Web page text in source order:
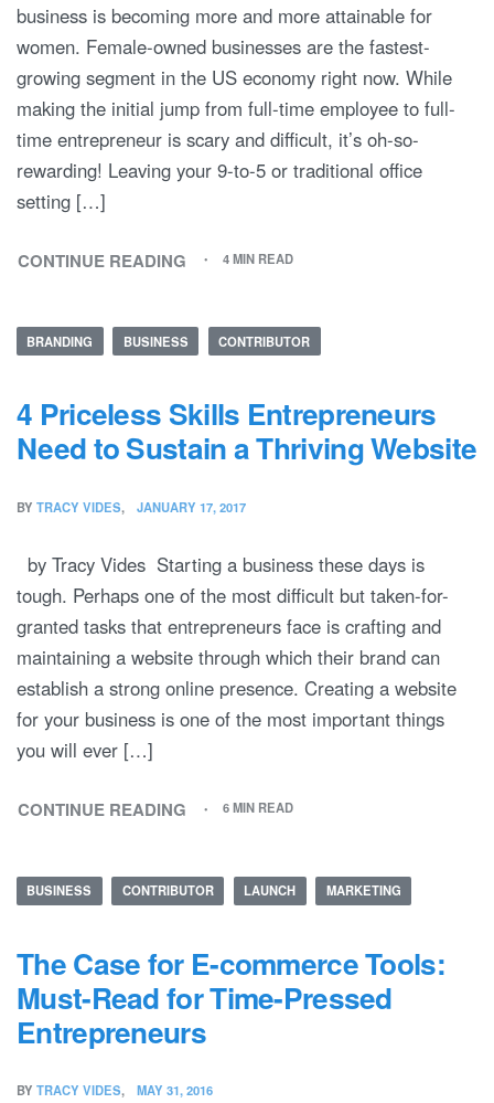
business is becoming more and more attainable for
women. Female-owned businesses are the fastest-
growing segment in the US economy right now. While
making the initial jump from full-time employee to full-
time entrepreneur is scary and difficult, it’s oh-so-
rewarding! Leaving your 9-to-5 or traditional office
setting […]
CONTINUE READING 4 MIN READ
BRANDING BUSINESS CONTRIBUTOR
4 Priceless Skills Entrepreneurs
Need to Sustain a Thriving Website
BY TRACY VIDES JANUARY 17, 2017
by Tracy Vides Starting a business these days is
tough. Perhaps one of the most difficult but taken-for-
granted tasks that entrepreneurs face is crafting and
maintaining a website through which their brand can
establish a strong online presence. Creating a website
for your business is one of the most important things
you will ever […]
CONTINUE READING 6 MIN READ
BUSINESS CONTRIBUTOR LAUNCH MARKETING
The Case for E-commerce Tools:
Must-Read for Time-Pressed
Entrepreneurs
BY TRACY VIDES MAY 31, 2016